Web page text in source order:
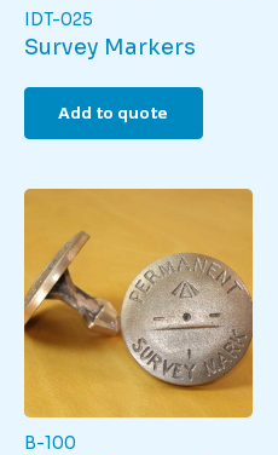
IDT-025
Survey Markers
Add to quote
B-100